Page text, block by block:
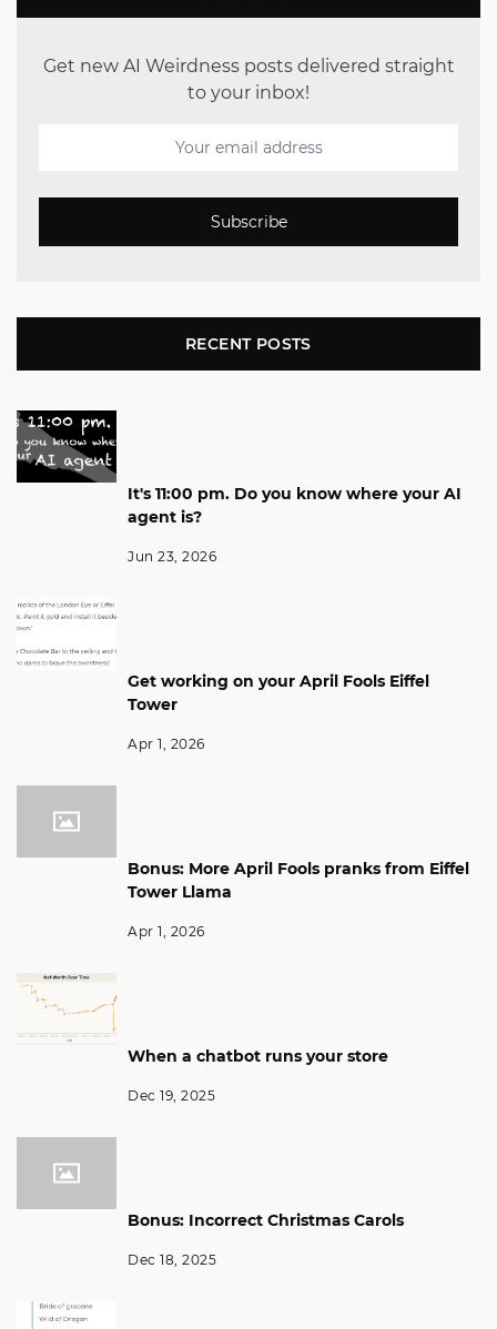
Get new AI Weirdness posts delivered straight
to your inbox!
Subscribe
RECENT POSTS
It's 11:00 pm. Do you know where your AI
agent is?
Jun 23, 2026
Get working on your April Fools Eiffel
Tower
Apr 1, 2026
Bonus: More April Fools pranks from Eiffel
Tower Llama
Apr 1, 2026
When a chatbot runs your store
Dec 19, 2025
Bonus: Incorrect Christmas Carols
Dec 18, 2025